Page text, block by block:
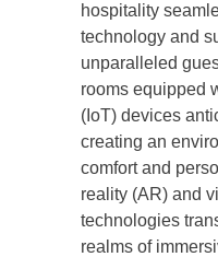
hospitality
technology and
unparalleled
rooms equipped
(IoT) devices
creating an
comfort and
reality (AR) and
technologies
realms of